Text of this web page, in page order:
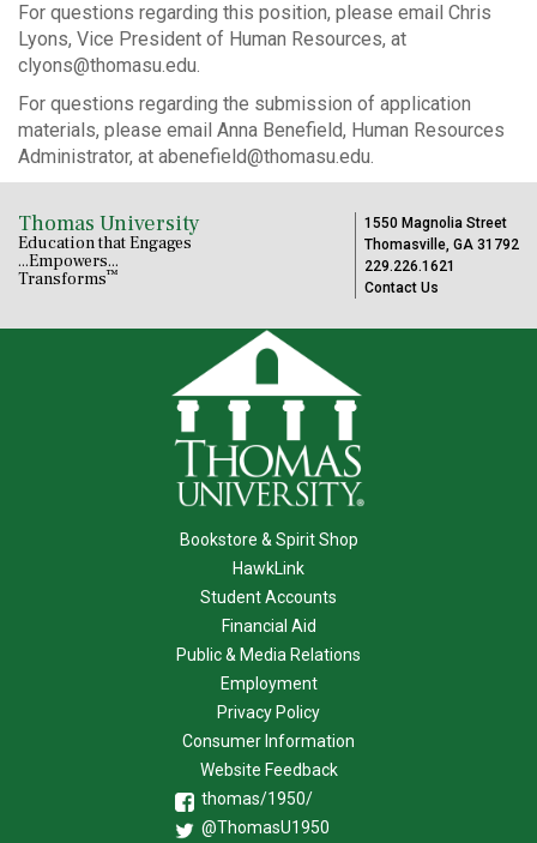
For questions regarding this position, please email Chris
Lyons, Vice President of Human Resources, at
clyons@thomasu.edu.
For questions regarding the submission of application
materials, please email Anna Benefield, Human Resources
Administrator, at abenefield@thomasu.edu.
Thomas University
Education that Engages
...Empowers...
Transforms™
1550 Magnolia Street
Thomasville, GA 31792
229.226.1621
Contact Us
Bookstore & Spirit Shop
HawkLink
Student Accounts
Financial Aid
Public & Media Relations
Employment
Privacy Policy
Consumer Information
Website Feedback
thomas/1950/
@ThomasU1950